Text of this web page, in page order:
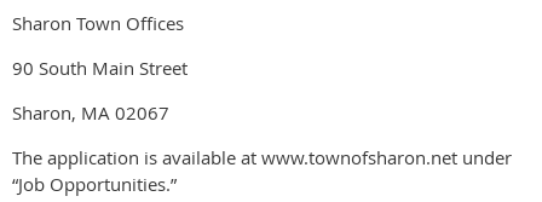
Sharon Town Offices
90 South Main Street
Sharon, MA 02067
The application is available at www.townofsharon.net under
“Job Opportunities.”